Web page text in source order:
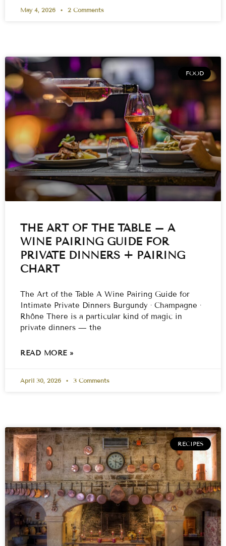
May 4, 2026 2 Comments
FOOD
THE ART OF THE TABLE – A
WINE PAIRING GUIDE FOR
PRIVATE DINNERS + PAIRING
CHART
The Art of the Table A Wine Pairing Guide for
Intimate Private Dinners Burgundy · Champagne ·
Rhône There is a particular kind of magic in
private dinners — the
READ MORE »
April 30, 2026 3 Comments
RECIPES